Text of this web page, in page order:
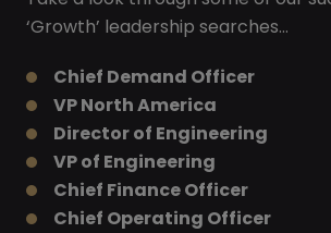
‘Growth’ leadership searches…
Chief Demand Officer
VP North America
Director of Engineering
VP of Engineering
Chief Finance Officer
Chief Operating Officer